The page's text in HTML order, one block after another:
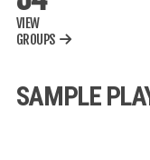
VIEW
GROUPS
SAMPLE